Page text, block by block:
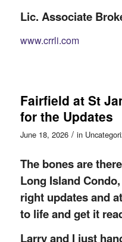
Lic. Associate
www.crrli.com
Fairfield at St
for the Updates
June 18, 2026 / in
The bones are
Long Island
right updates and
to life and get it
Larry and I just